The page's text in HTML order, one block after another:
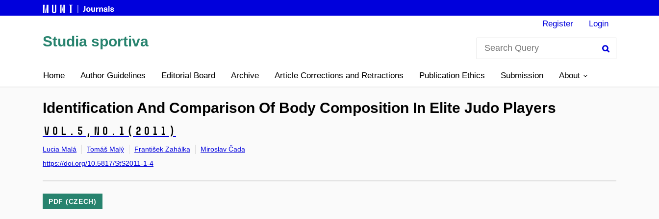
Studia sportiva
Register Login
Home Author Guidelines Editorial Board Archive Article Corrections and Retractions Publication Ethics Submission About
Identification And Comparison Of Body Composition In Elite Judo Players
Vol.5, No.1 (2011)
Lucia Malá Tomáš Malý František Zahálka
Miroslav Čada
https://doi.org/10.5817/StS2011-1-4
PDF (CZECH)